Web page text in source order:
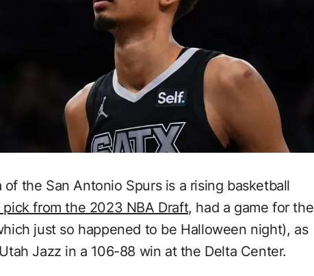
of the San Antonio Spurs is a rising basketball
from the 2023 NBA Draft, had a game for the
just so happened to be Halloween night), as
Jazz in a 106-88 win at the Delta Center.